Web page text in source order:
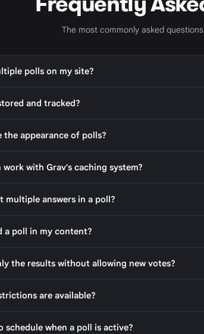
The most commonly asked
polls on my site?
and tracked?
the appearance of polls?
with Grav's caching system?
multiple answers in a poll?
a poll in my content?
the results without allowing new votes?
are available?
schedule when a poll is active?